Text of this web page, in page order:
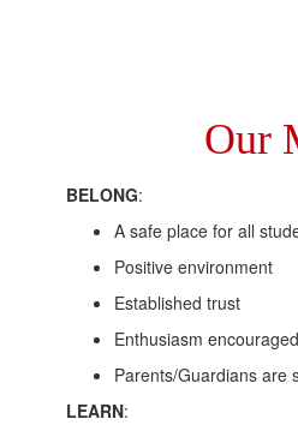
Our
BELONG:
A safe place for all
Positive environment
Established trust
Enthusiasm encouraged
Parents/Guardians are
LEARN: